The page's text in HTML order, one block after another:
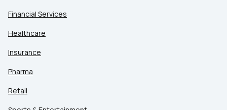
Financial Services
Healthcare
Insurance
Pharma
Retail